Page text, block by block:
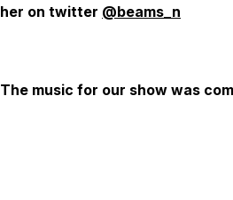
her on twitter @beams_n
The music for our show was